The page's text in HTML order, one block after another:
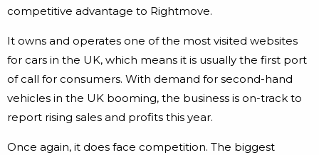
competitive advantage to Rightmove.
It owns and operates one of the most visited websites
for cars in the UK, which means it is usually the first port
of call for consumers. With demand for second-hand
vehicles in the UK booming, the business is on-track to
report rising sales and profits this year.
Once again, it does face competition. The biggest